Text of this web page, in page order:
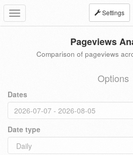
Toggle
navigation
Settings
Pageviews
Comparison of pageviews
Options
Dates
Date type